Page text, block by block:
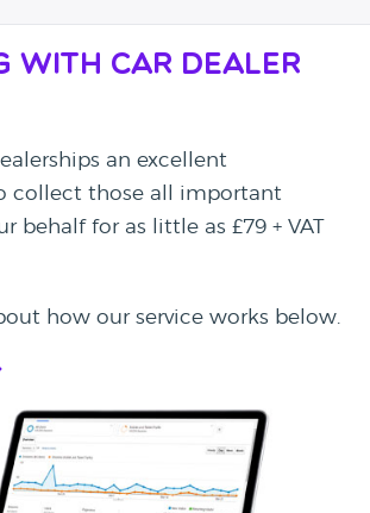
with Car Dealer
an excellent
collect those all important
behalf for as little as £79 + VAT
how our service works below.